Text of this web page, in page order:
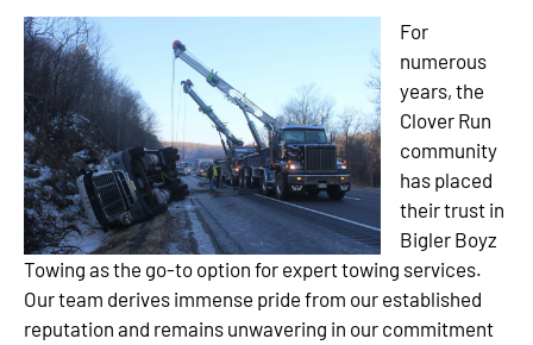
For
numerous
years, the
Clover Run
community
has placed
their trust in
Bigler Boyz
Towing as the go-to option for expert towing services.
Our team derives immense pride from our established
reputation and remains unwavering in our commitment